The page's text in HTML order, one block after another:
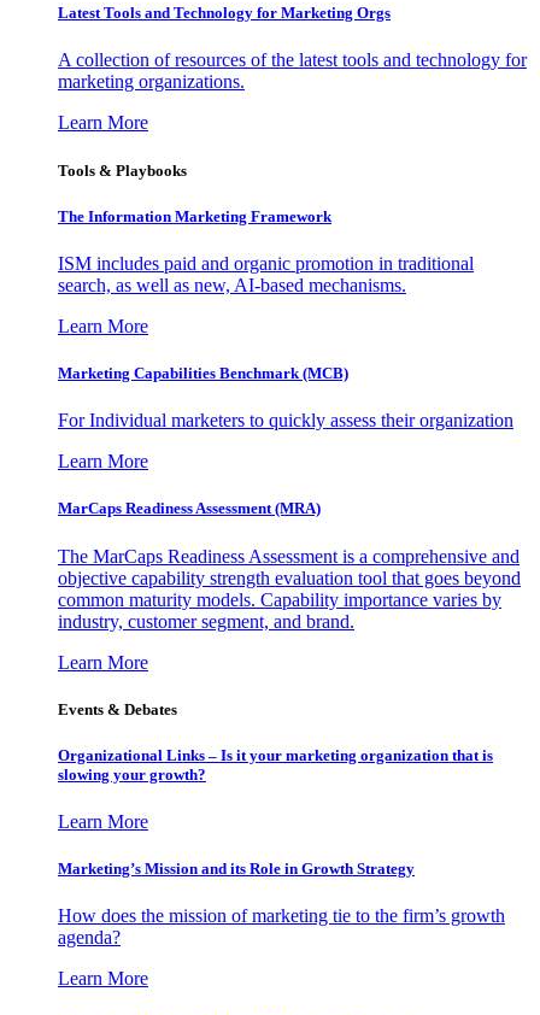
Latest Tools and Technology for Marketing Orgs
A collection of resources of the latest tools and technology for
marketing organizations.
Learn More
Tools & Playbooks
The Information Marketing Framework
ISM includes paid and organic promotion in traditional
search, as well as new, AI-based mechanisms.
Learn More
Marketing Capabilities Benchmark (MCB)
For Individual marketers to quickly assess their organization
Learn More
MarCaps Readiness Assessment (MRA)
The MarCaps Readiness Assessment is a comprehensive and
objective capability strength evaluation tool that goes beyond
common maturity models. Capability importance varies by
industry, customer segment, and brand.
Learn More
Events & Debates
Organizational Links – Is it your marketing organization that is
slowing your growth?
Learn More
Marketing’s Mission and its Role in Growth Strategy
How does the mission of marketing tie to the firm’s growth
agenda?
Learn More